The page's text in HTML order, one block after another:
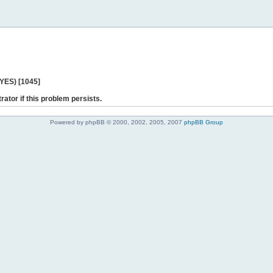
[1045]
if this problem persists.
Powered by phpBB © 2000, 2002, 2005, 2007 phpBB Group